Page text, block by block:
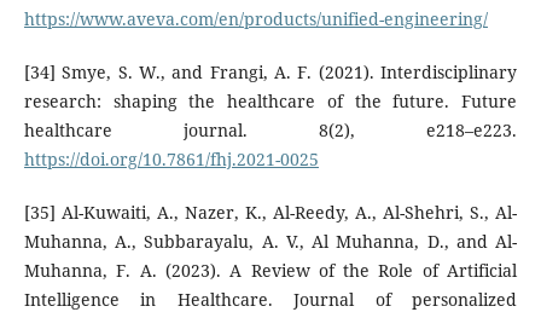
https://www.aveva.com/en/products/unified-engineering/
[34] Smye, S. W., and Frangi, A. F. (2021). Interdisciplinary
research: shaping the healthcare of the future. Future
healthcare journal. 8(2), e218–e223.
https://doi.org/10.7861/fhj.2021-0025
[35] Al-Kuwaiti, A., Nazer, K., Al-Reedy, A., Al-Shehri, S., Al-
Muhanna, A., Subbarayalu, A. V., Al Muhanna, D., and Al-
Muhanna, F. A. (2023). A Review of the Role of Artificial
Intelligence in Healthcare. Journal of personalized